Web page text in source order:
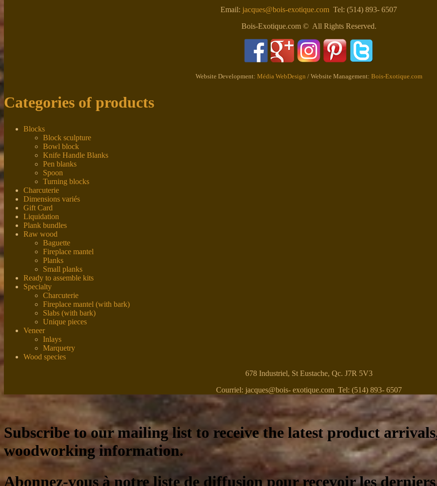
Email: jacques@bois-exotique.com Tel: (514) 893- 6507
Bois-Exotique.com © All Rights Reserved.
Website Development: Média WebDesign / Website Management: Bois-Exotique.com
Categories of products
Blocks
Block sculpture
Bowl block
Knife Handle Blanks
Pen blanks
Spoon
Turning blocks
Charcuterie
Dimensions variés
Gift Card
Liquidation
Plank bundles
Raw wood
Baguette
Fireplace mantel
Planks
Small planks
Ready to assemble kits
Specialty
Charcuterie
Fireplace mantel (with bark)
Slabs (with bark)
Unique pieces
Veneer
Inlays
Marquetry
Wood species
678 Industriel, St Eustache, Qc. J7R 5V3
Courriel: jacques@bois- exotique.com Tel: (514) 893- 6507
Subscribe to our mailing list to receive the latest product
woodworking information.
Abonnez-vous à notre liste de diffusion pour recevoir les